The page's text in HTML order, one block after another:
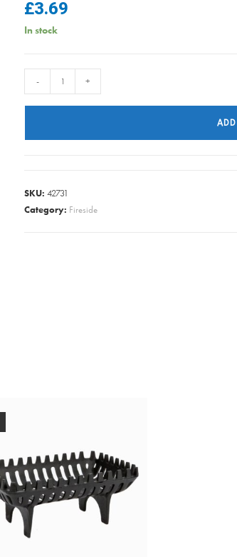
£3.69
In stock
-
- +
SKU: 42731
Category: Fireside